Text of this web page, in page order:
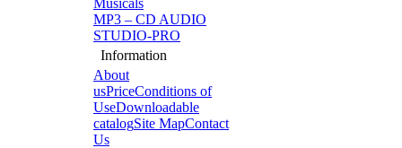
Musicals
MP3 – CD AUDIO
STUDIO-PRO
Information
About
usPriceConditions of
UseDownloadable
catalogSite MapContact
Us